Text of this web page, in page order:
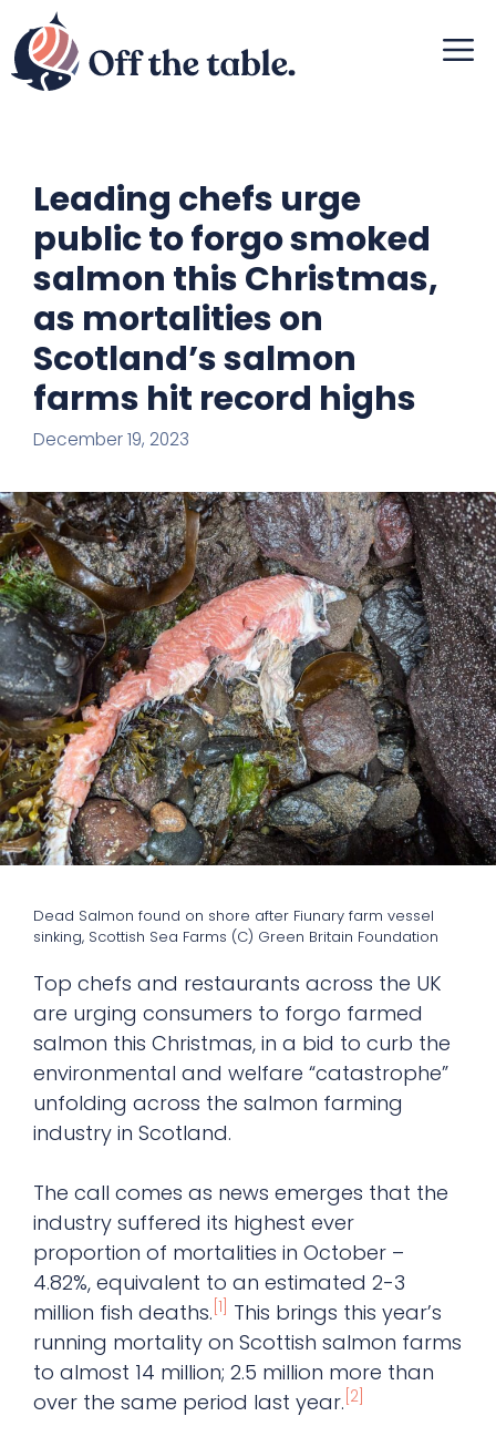
to
content
Leading chefs urge
public to forgo smoked
salmon this Christmas,
as mortalities on
Scotland’s salmon
farms hit record highs
December 19, 2023
Dead Salmon found on shore after Fiunary farm vessel
sinking, Scottish Sea Farms (C) Green Britain Foundation
Top chefs and restaurants across the UK
are urging consumers to forgo farmed
salmon this Christmas, in a bid to curb the
environmental and welfare “catastrophe”
unfolding across the salmon farming
industry in Scotland.
The call comes as news emerges that the
industry suffered its highest ever
proportion of mortalities in October –
4.82%, equivalent to an estimated 2-3
million fish deaths. [1]
This brings this year’s
running mortality on Scottish salmon farms
to almost 14 million; 2.5 million more than
over the same period last year. [2]